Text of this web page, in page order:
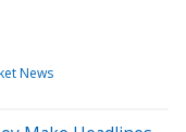
News